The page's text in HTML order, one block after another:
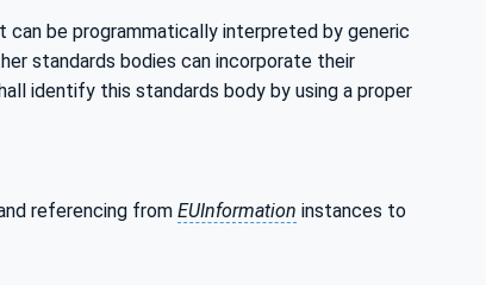
can be programmatically interpreted by generic
standards bodies can incorporate their
identify this standards body by using a proper
referencing from EUInformation instances to